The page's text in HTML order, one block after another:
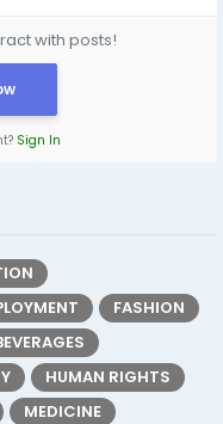
with posts!
Sign In
FASHION
HUMAN RIGHTS
MEDICINE